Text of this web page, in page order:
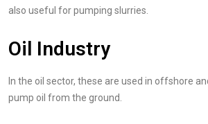
also useful for pumping slurries.
Oil Industry
In the oil sector, these are used in offshore
pump oil from the ground.